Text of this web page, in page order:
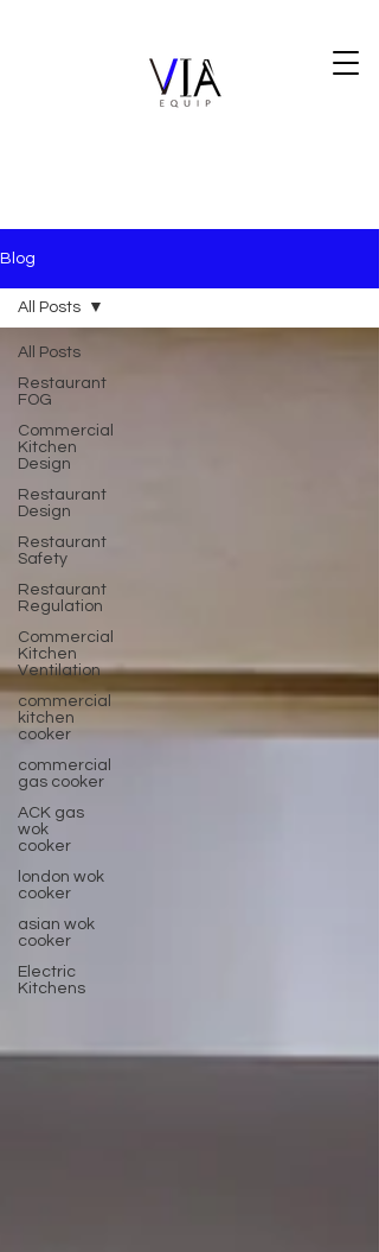
Blog
All Posts
Restaurant
FOG
Commercial
Kitchen
Design
Restaurant
Design
Restaurant
Safety
Restaurant
Regulation
Commercial
Kitchen
Ventilation
commercial
kitchen
cooker
commercial
gas cooker
ACK gas
wok
cooker
london wok
cooker
asian wok
cooker
Electric
Kitchens
All Posts